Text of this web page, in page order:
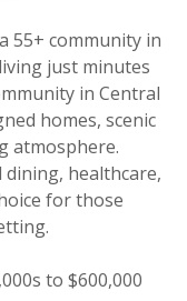
55+ community in
just minutes
in Central
homes, scenic
atmosphere.
dining, healthcare,
for those
to $600,000